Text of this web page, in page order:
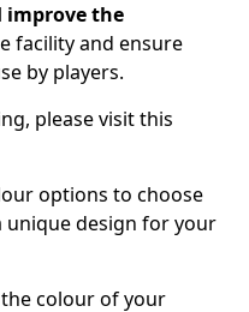
improve the
facility and ensure
by players.
please visit this
options to choose
design for your
colour of your